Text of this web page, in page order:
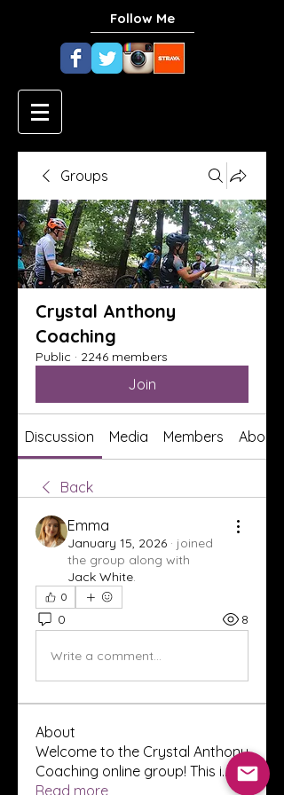
Follow Me
Groups
Crystal Anthony
Coaching
Public · 2246 members
Join
Discussion Media Members About
Back
Emma
January 15, 2026 · joined
the group along with
Jack White.
0
0 8
Write a comment...
About
Welcome to the Crystal Anthony
Coaching online group! This i...
Read more